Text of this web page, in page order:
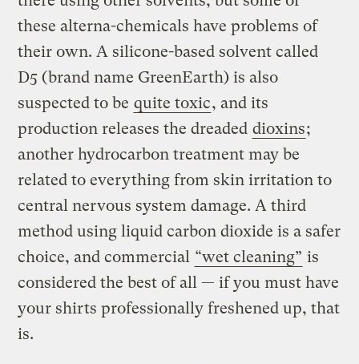
these alterna-chemicals have problems of
their own. A silicone-based solvent called
D5 (brand name GreenEarth) is also
suspected to be quite toxic, and its
production releases the dreaded dioxins;
another hydrocarbon treatment may be
related to everything from skin irritation to
central nervous system damage. A third
method using liquid carbon dioxide is a safer
choice, and commercial “wet cleaning” is
considered the best of all — if you must have
your shirts professionally freshened up, that
is.